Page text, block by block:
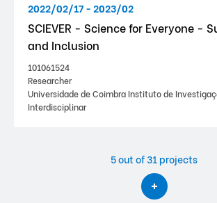
2022/02/17 - 2023/02
SCIEVER - Science for Everyone -
and Inclusion
101061524
Researcher
Universidade de Coimbra Instituto de
Interdisciplinar
5out of 31 projects